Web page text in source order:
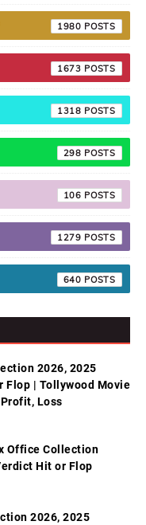
1980
1673
1318
298
106
1279
640
2026, 2025
Flop | Tollywood Movie
Loss
Office Collection
Hit or Flop
2026, 2025